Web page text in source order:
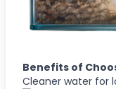
Benefits of
Cleaner water for